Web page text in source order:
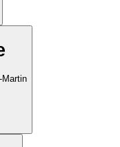
Martin